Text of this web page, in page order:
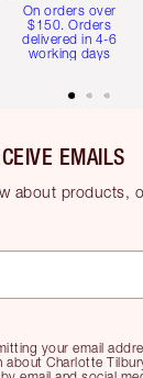
On orders over
$150. Orders
delivered in 4-6
working days
EMAILS
about products,
your email
about Charlotte